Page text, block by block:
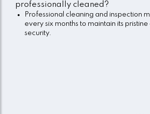
professionally cleaned?
Professional cleaning and inspection
every six months to maintain its
security.